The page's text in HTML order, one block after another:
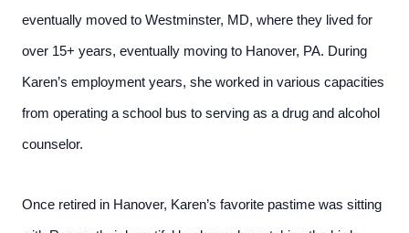
eventually moved to Westminster, MD, where they lived for
over 15+ years, eventually moving to Hanover, PA. During
Karen’s employment years, she worked in various capacities
from operating a school bus to serving as a drug and alcohol
counselor.
Once retired in Hanover, Karen’s favorite pastime was sitting